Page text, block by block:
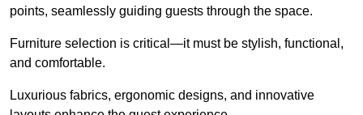
points, seamlessly guiding guests through the space.
Furniture selection is critical—it must be stylish, functional,
and comfortable.
Luxurious fabrics, ergonomic designs, and innovative